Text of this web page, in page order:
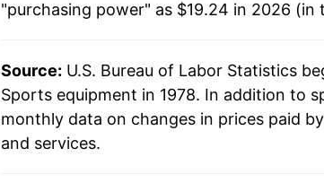
"purchasing power" as $19.24 in 2026 (in
Source: U.S. Bureau of Labor Statistics
Sports equipment in 1978. In addition to
monthly data on changes in prices paid
and services.